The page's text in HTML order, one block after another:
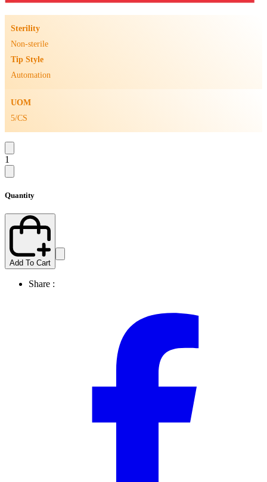
Sterility
Non-sterile
Tip Style
Automation
UOM
5/CS
1
Quantity
Add To Cart
Share :